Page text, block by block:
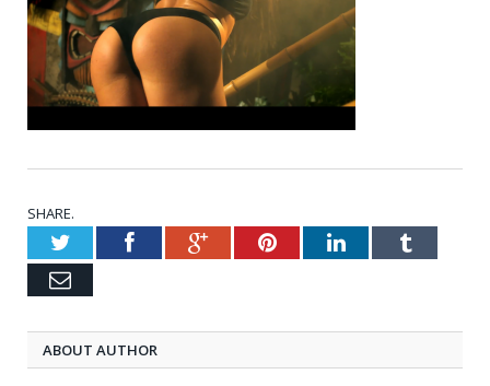
SHARE.
TwitterFacebookGoogle+PinterestLinkedInTumblr
Email
ABOUT AUTHOR